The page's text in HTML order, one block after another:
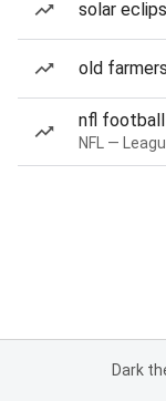
solar
old
nfl football
NFL —
Dark